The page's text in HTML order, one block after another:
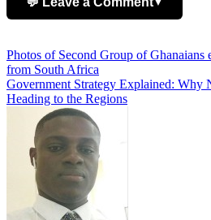
Name
Post
navigation
Photos of Second Group of Ghanaians
from South Africa
Government Strategy Explained: Why
Heading to the Regions